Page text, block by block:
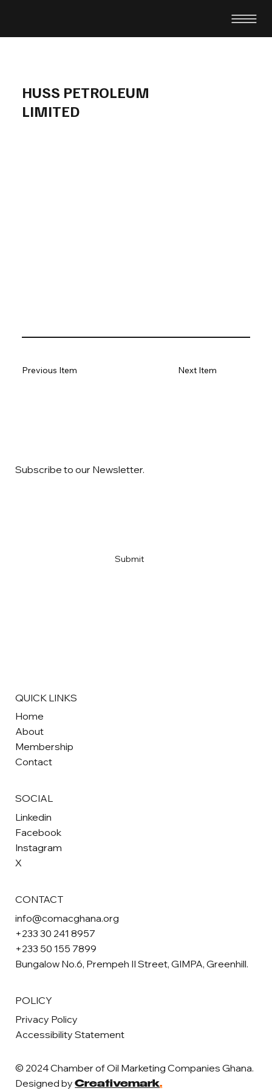
HUSS PETROLEUM
LIMITED
Next Item
Previous Item
Subscribe to our Newsletter.
Submit
QUICK LINKS
Home
About
Membership
Contact
SOCIAL
Linkedin
Facebook
Instagram
X
CONTACT
info@comacghana.org
+233 30 241 8957
+233 50 155 7899
Bungalow No.6, Prempeh II Street, GIMPA, Greenhill.
POLICY
Privacy Policy
Accessibility Statement
© 2024 Chamber of Oil Marketing Companies Ghana.
Designed byCreativemark.